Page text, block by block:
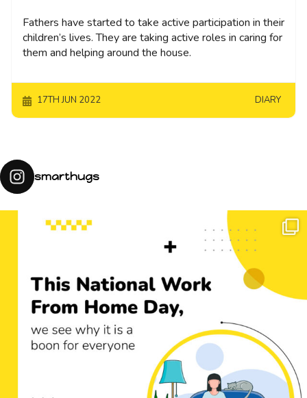
Fathers have started to take active participation in their
children’s lives. They are taking active roles in caring for
them and helping around the house.
17TH JUN 2022 DIARY
smarthugs